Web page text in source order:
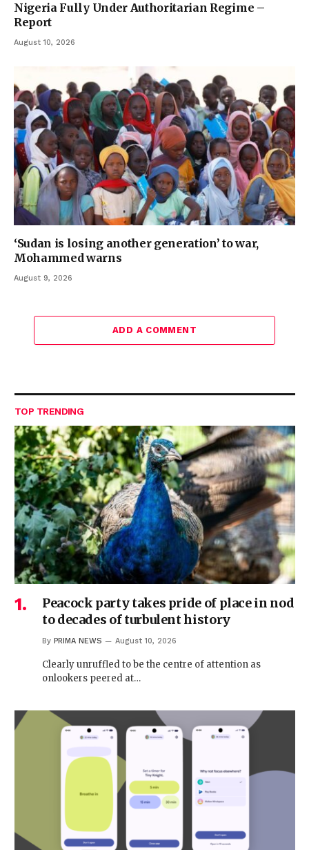
Nigeria Fully Under Authoritarian Regime –
Report
August 10, 2026
‘Sudan is losing another generation’ to war,
Mohammed warns
August 9, 2026
ADD A COMMENT
TOP TRENDING
Peacock party takes pride of place in nod
to decades of turbulent history
By PRIMA NEWS August 10, 2026
Clearly unruffled to be the centre of attention as
onlookers peered at…